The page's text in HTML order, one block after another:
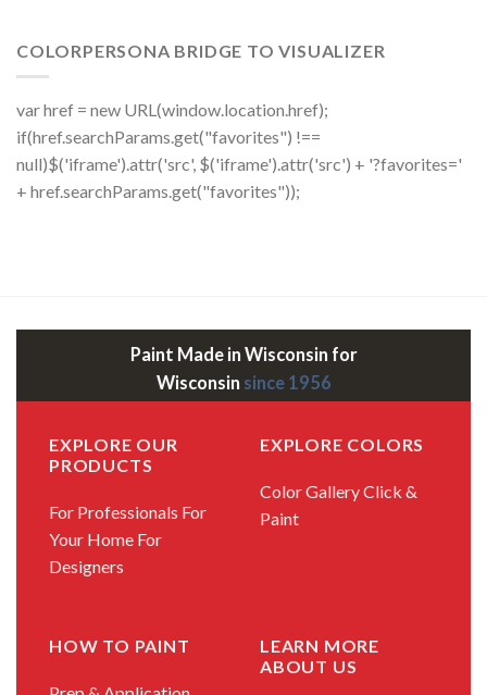
COLORPERSONA BRIDGE TO VISUALIZER
var href = new URL(window.location.href);
if(href.searchParams.get("favorites") !==
null)$('iframe').attr('src', $('iframe').attr('src') + '?favorites='
+ href.searchParams.get("favorites"));
Paint Made in Wisconsin for
Wisconsin since 1956
EXPLORE OUR
PRODUCTS
For Professionals For
Your Home For
Designers
EXPLORE COLORS
Color GalleryClick &
Paint
HOW TO PAINT
LEARN MORE
ABOUT US